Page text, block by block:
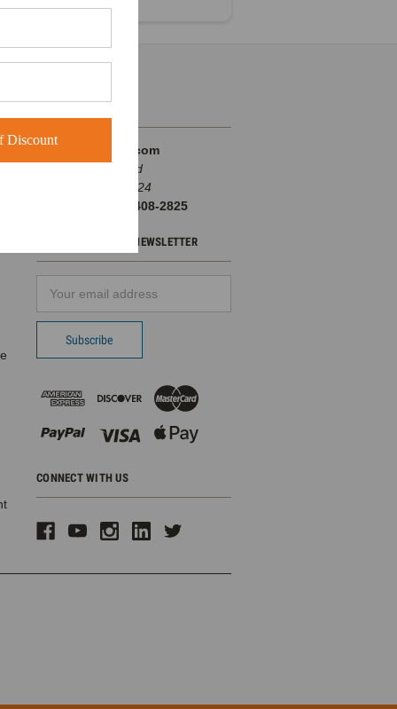
BuckWholesale.com
380 Brogdon Road
Suwanee, GA 30024
Call us at 1-866-408-2825
SUBSCRIBE TO OUR NEWSLETTER
Address
CONNECT WITH US
Discount